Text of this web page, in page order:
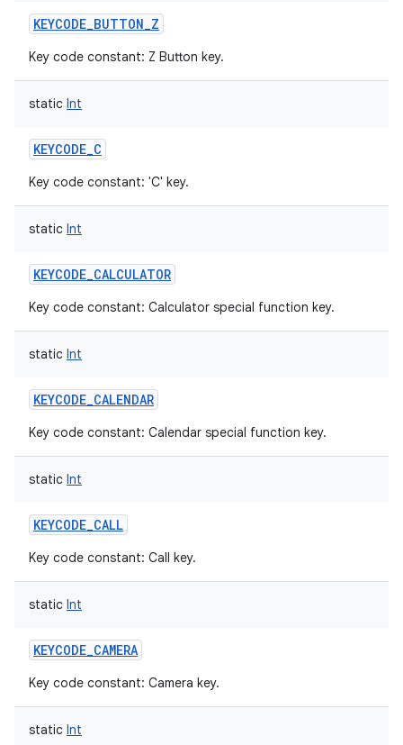
KEYCODE_BUTTON_Z
Key code constant: Z Button key.
static Int
KEYCODE_C
Key code constant: 'C' key.
static Int
KEYCODE_CALCULATOR
Key code constant: Calculator special function key.
static Int
KEYCODE_CALENDAR
Key code constant: Calendar special function key.
static Int
KEYCODE_CALL
Key code constant: Call key.
static Int
KEYCODE_CAMERA
Key code constant: Camera key.
static Int